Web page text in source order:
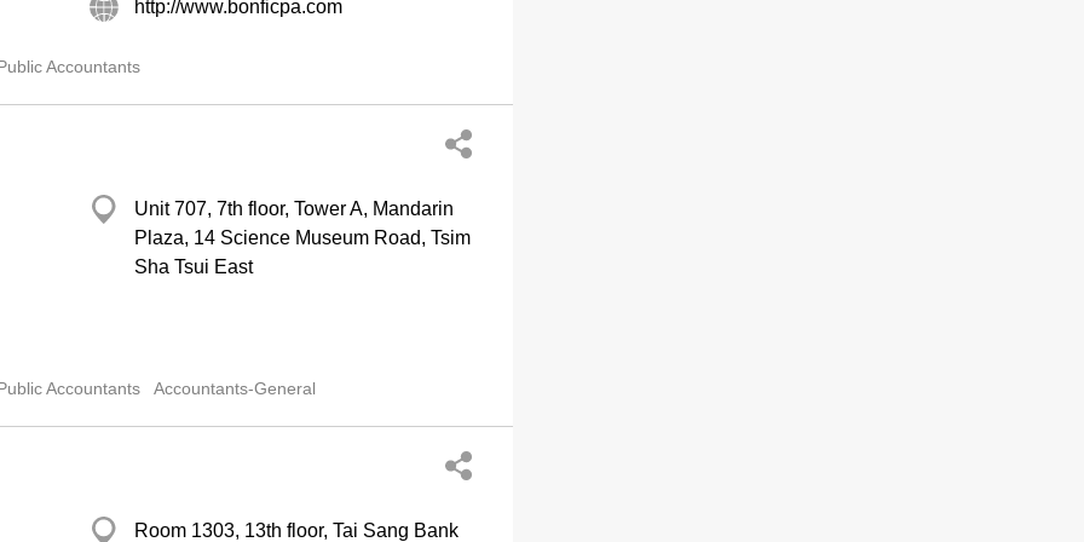
http://www.bonficpa.com
Accountants
Unit 707, 7th floor, Tower A, Mandarin
Plaza, 14 Science Museum Road, Tsim
Sha Tsui East
Accountants Accountants-General
Room 1303, 13th floor, Tai Sang Bank